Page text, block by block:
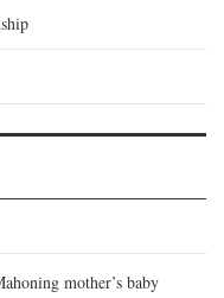
mother’s baby